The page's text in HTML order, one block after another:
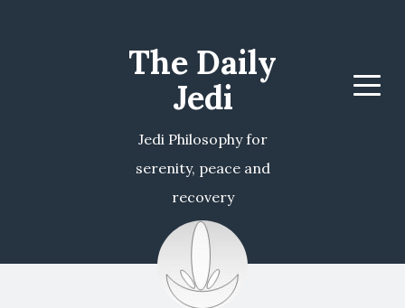
The Daily
Jedi
Jedi Philosophy for
serenity, peace and
recovery
Menu